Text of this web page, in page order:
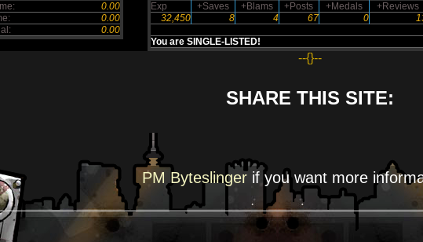
0.00
0.00
0.00
Exp +Saves +Blams +Posts +Medals +Reviews
32,450
8 4 67 0
You are SINGLE-LISTED!
--{}--
SHARE THIS SITE:
PM Byteslinger if you want more